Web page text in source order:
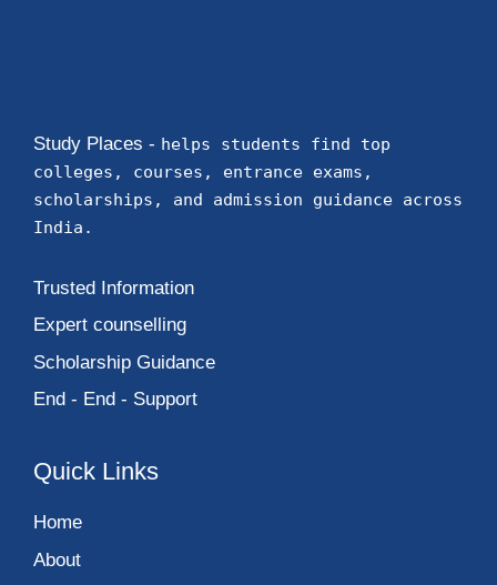
Study Places - helps students find top
colleges, courses, entrance exams,
scholarships, and admission guidance across
India.
Trusted Information
Expert counselling
Scholarship Guidance
End - End - Support
Quick Links
Home
About